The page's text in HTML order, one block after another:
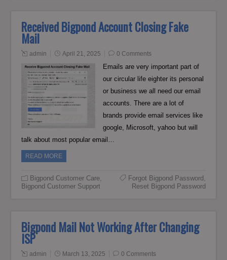
Received Bigpond Account Closing Fake
Mail
admin April 21, 2025 0 Comments
Emails are very important part of
our circular life eighter its personal
or business we all need our email
accounts. There are a lot of
brands provide email services like
google, Microsoft, yahoo but will
talk about most popular email…
READ MORE
Bigpond Customer Care,
Bigpond Customer Support
Forgot Bigpond Password ,
Reset Bigpond Password
Bigpond Mail Not Working After Changing
ISP
admin March 13, 2025 0 Comments